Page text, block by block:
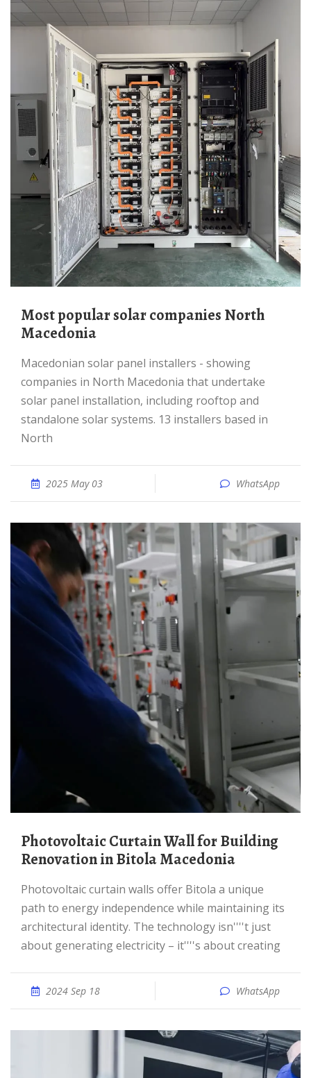
Most popular solar companies North
Macedonia
Macedonian solar panel installers - showing
companies in North Macedonia that undertake
solar panel installation, including rooftop and
standalone solar systems. 13 installers based in
North
2025 May 03 WhatsApp
Photovoltaic Curtain Wall for Building
Renovation in Bitola Macedonia
Photovoltaic curtain walls offer Bitola a unique
path to energy independence while maintaining its
architectural identity. The technology isn''''t just
about generating electricity – it''''s about creating
2024 Sep 18 WhatsApp